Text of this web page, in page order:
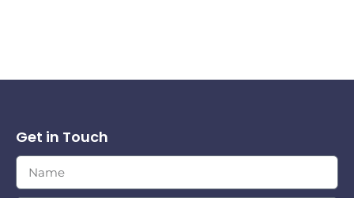
Get in Touch